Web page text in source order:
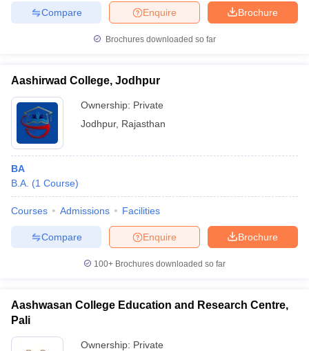
Brochure
Enquire
Compare
Brochures downloaded so far
Aashirwad College, Jodhpur
Ownership: Private
Jodhpur, Rajasthan
BA
B.A. (1 Course)
Courses Admissions Facilities
Brochure
Enquire
Compare
100+ Brochures downloaded so far
Aashwasan College Education and Research Centre,
Pali
Ownership: Private